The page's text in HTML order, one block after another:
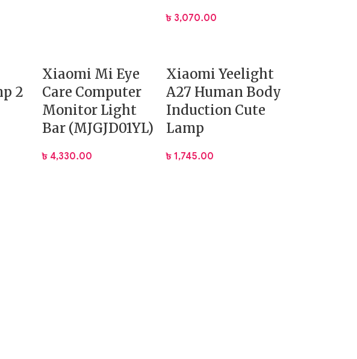
৳ 3,070.00
2
Xiaomi Mi Eye
Care Computer
Monitor Light
Bar (MJGJD01YL)
৳ 4,330.00
Xiaomi Yeelight
A27 Human Body
Induction Cute
Lamp
৳ 1,745.00